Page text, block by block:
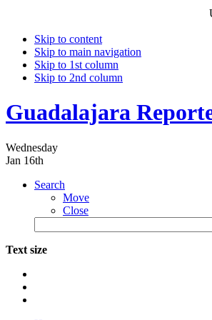
Skip to content
Skip to main navigation
Skip to 1st column
Skip to 2nd column
Guadalajara
Wednesday
Jan 16th
Search
Move
Close
Text size